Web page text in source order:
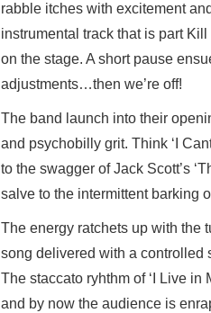
rabble itches with excitement
instrumental track that is part
on the stage. A short pause
adjustments…then we’re off!
The band launch into their
and psychobilly grit. Think ‘I
to the swagger of Jack Scott’s
salve to the intermittent barking
The energy ratchets up with the
song delivered with a controlled
The staccato ryhthm of ‘I Live in
and by now the audience is